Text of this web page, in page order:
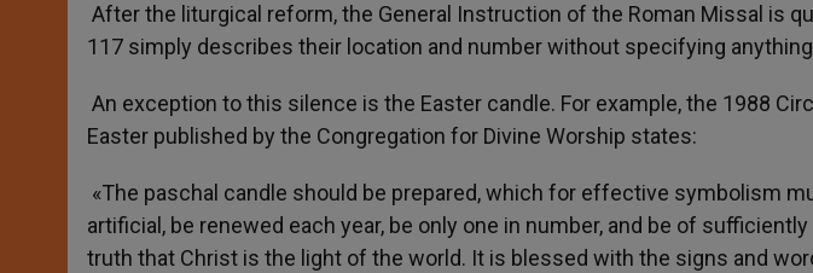
After the liturgical reform, the General Instruction of the Roman Missal is
117 simply describes their location and number without specifying
An exception to this silence is the Easter candle. For example, the 1988
Easter published by the Congregation for Divine Worship states:
«The paschal candle should be prepared, which for effective symbolism
artificial, be renewed each year, be only one in number, and be of
truth that Christ is the light of the world. It is blessed with the signs and